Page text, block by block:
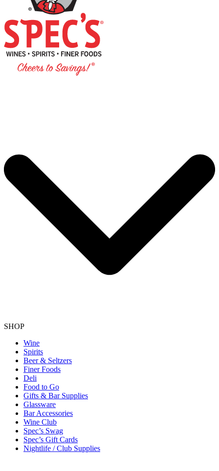
SHOP
Wine
Spirits
Beer & Seltzers
Finer Foods
Deli
Food to Go
Gifts & Bar Supplies
Glassware
Bar Accessories
Wine Club
Spec’s Swag
Spec’s Gift Cards
Nightlife / Club Supplies